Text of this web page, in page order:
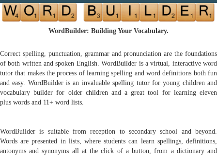
WordBuilder: Building Your Vocabulary.
Correct spelling, punctuation, grammar and pronunciation are the foundations
of both written and spoken English. WordBuilder is a virtual, interactive word
tutor that makes the process of learning spelling and word definitions both fun
and easy. WordBuilder is an invaluable spelling tutor for young children and
vocabulary builder for older children and a great tool for learning eleven
plus words and 11+ word lists.
WordBuilder is suitable from reception to secondary school and beyond.
Words are presented in lists, where students can learn spellings, definitions,
antonyms and synonyms all at the click of a button, from a dictionary and